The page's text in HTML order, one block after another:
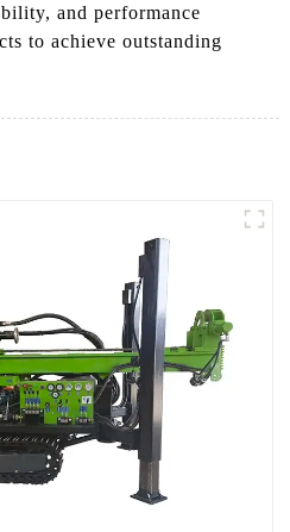
and performance
to achieve outstanding